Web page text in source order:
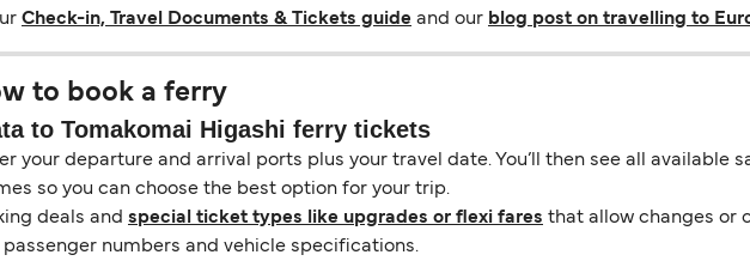
Check-in, Travel Documents & Tickets guide and our blog post on travelling to
to book a ferry
to Tomakomai Higashi ferry tickets
your departure and arrival ports plus your travel date. You’ll then see all available
so you can choose the best option for your trip.
deals and special ticket types like upgrades or flexi fares that allow changes or
numbers and vehicle specifications.